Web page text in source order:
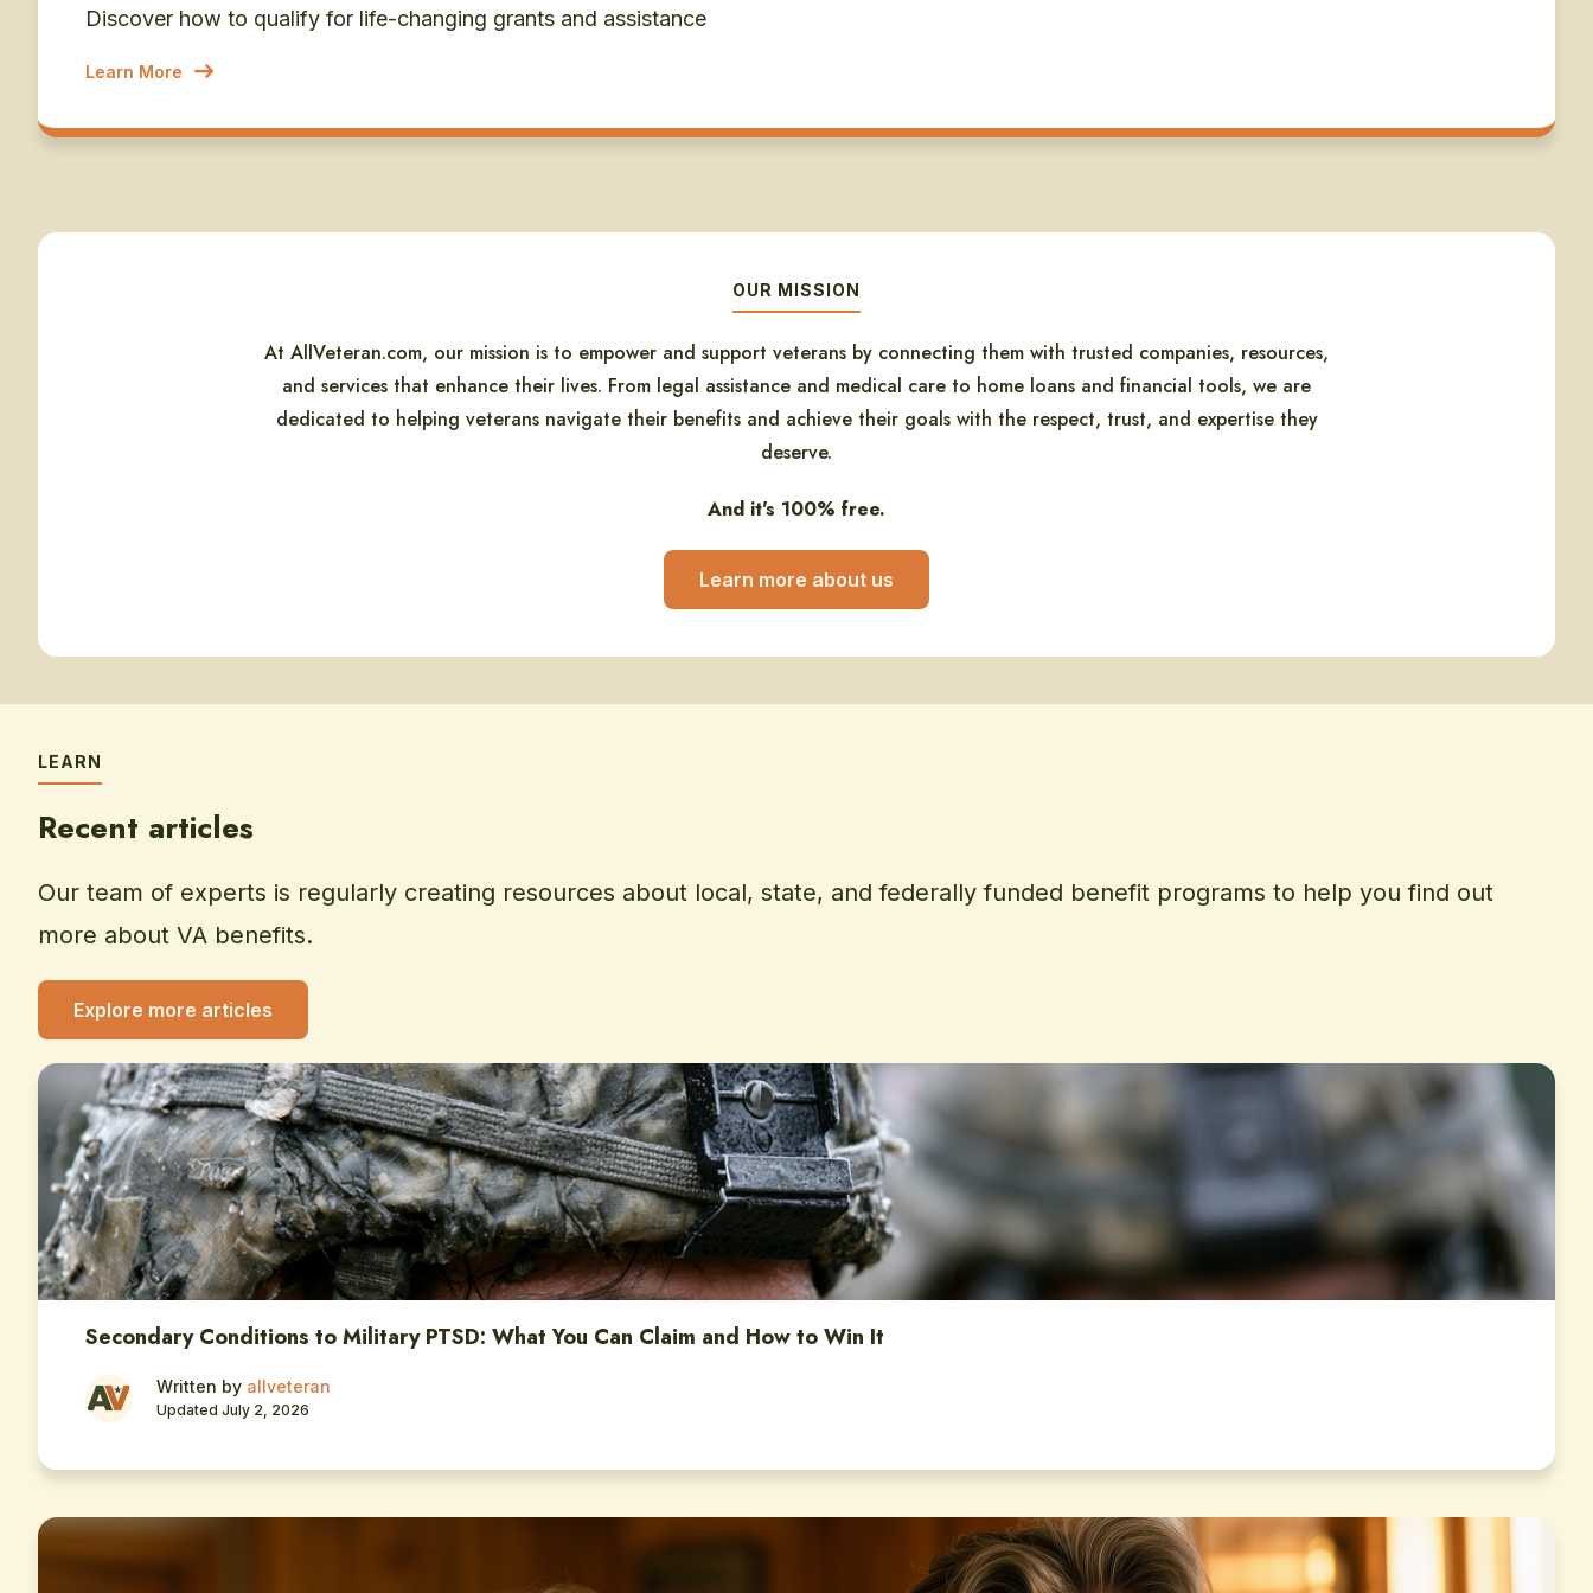
Discover how to qualify for life-changing grants and assistance
Learn More
OUR MISSION
At AllVeteran.com, our mission is to empower and support veterans by connecting them with trusted companies, resources,
and services that enhance their lives. From legal assistance and medical care to home loans and financial tools, we are
dedicated to helping veterans navigate their benefits and achieve their goals with the respect, trust, and expertise they
deserve.
And it's 100% free.
Learn more about us
LEARN
Recent articles
Our team of experts is regularly creating resources about local, state, and federally funded benefit programs to help you find out
more about VA benefits.
Explore more articles
Secondary Conditions to Military PTSD: What You Can Claim and How to Win It
Written by allveteran
Updated July 2, 2026